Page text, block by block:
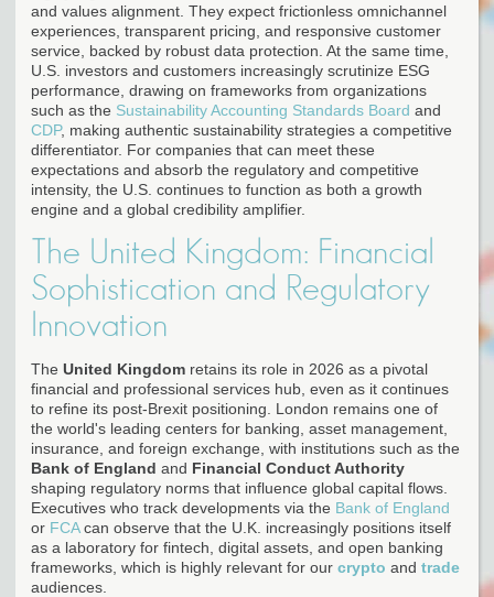
and values alignment. They expect frictionless omnichannel
experiences, transparent pricing, and responsive customer
service, backed by robust data protection. At the same time,
U.S. investors and customers increasingly scrutinize ESG
performance, drawing on frameworks from organizations
such as the Sustainability Accounting Standards Board and
CDP, making authentic sustainability strategies a competitive
differentiator. For companies that can meet these
expectations and absorb the regulatory and competitive
intensity, the U.S. continues to function as both a growth
engine and a global credibility amplifier.
The United Kingdom: Financial
Sophistication and Regulatory
Innovation
The United Kingdom retains its role in 2026 as a pivotal
financial and professional services hub, even as it continues
to refine its post-Brexit positioning. London remains one of
the world's leading centers for banking, asset management,
insurance, and foreign exchange, with institutions such as the
Bank of England and Financial Conduct Authority
shaping regulatory norms that influence global capital flows.
Executives who track developments via the Bank of England
or FCAcan observe that the U.K. increasingly positions itself
as a laboratory for fintech, digital assets, and open banking
frameworks, which is highly relevant for our crypto and trade
audiences.